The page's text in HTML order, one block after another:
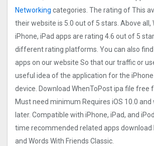
Networking categories. The rating of This
their website is 5.0 out of 5 stars. Above all,
iPhone, iPad apps are rating 4.6 out of 5
different rating platforms. You can also
apps on our website So that our traffic or
useful idea of the application for the iPhone
device. Download WhenToPost ipa file free
Must need minimum Requires iOS 10.0 and
later. Compatible with iPhone, iPad, and
time recommended related apps download
and Words With Friends Classic.